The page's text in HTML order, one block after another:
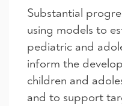
Substantial
using models to
pediatric and
inform the
children and
and to support